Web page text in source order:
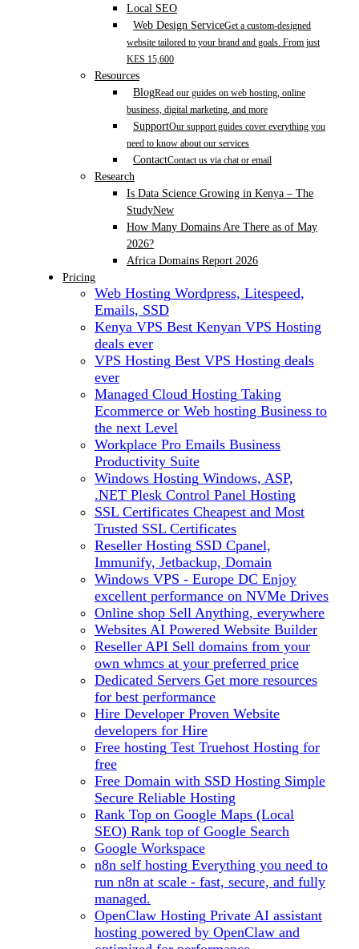
Local SEO
Web Design ServiceGet a custom-designed
website tailored to your brand and goals. From just
KES 15,600
Resources
BlogRead our guides on web hosting, online
business, digital marketing, and more
SupportOur support guides cover everything you
need to know about our services
ContactContact us via chat or email
Research
Is Data Science Growing in Kenya – The
StudyNew
How Many Domains Are There as of May
2026?
Africa Domains Report 2026
Pricing
Web Hosting Wordpress, Litespeed,
Emails, SSD
Kenya VPS Best Kenyan VPS Hosting
deals ever
VPS Hosting Best VPS Hosting deals
ever
Managed Cloud Hosting Taking
Ecommerce or Web hosting Business to
the next Level
Workplace Pro Emails Business
Productivity Suite
Windows Hosting Windows, ASP,
.NET Plesk Control Panel Hosting
SSL Certificates Cheapest and Most
Trusted SSL Certificates
Reseller Hosting SSD Cpanel,
Immunify, Jetbackup, Domain
Windows VPS - Europe DC Enjoy
excellent performance on NVMe Drives
Online shop Sell Anything, everywhere
Websites AI Powered Website Builder
Reseller API Sell domains from your
own whmcs at your preferred price
Dedicated Servers Get more resources
for best performance
Hire Developer Proven Website
developers for Hire
Free hosting Test Truehost Hosting for
free
Free Domain with SSD Hosting Simple
Secure Reliable Hosting
Rank Top on Google Maps (Local
SEO) Rank top of Google Search
Google Workspace
n8n self hosting Everything you need to
run n8n at scale - fast, secure, and fully
managed.
OpenClaw Hosting Private AI assistant
hosting powered by OpenClaw and